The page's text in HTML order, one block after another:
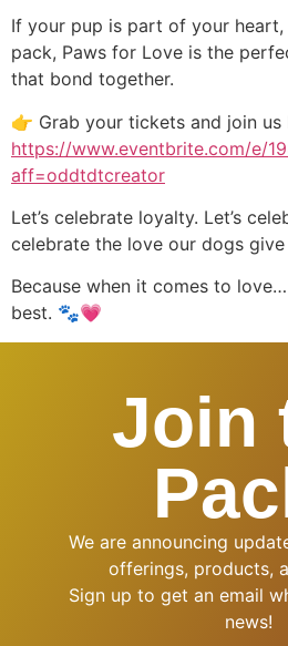
If your pup is part of your
pack, Paws for Love is the
that bond together.
👉 Grab your tickets and join us
https://www.eventbrite.com/e/
aff=oddtdtcreator
Let’s celebrate loyalty. Let’s
celebrate the love our dogs give
Because when it comes to
best. 🐾💗
Join
We are announcing
offerings, products,
Sign up to get an email
news!